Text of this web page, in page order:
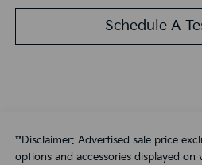
Schedule A
**Disclaimer: Advertised sale price
options and accessories displayed on